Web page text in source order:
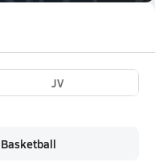
JV
Basketball